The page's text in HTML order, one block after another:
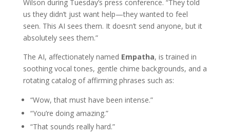
Wilson during Tuesday’s press conference. “They told
us they didn’t just want help—they wanted to feel
seen. This AI sees them. It doesn’t send anyone, but it
absolutely sees them.”
The AI, affectionately named Empatha, is trained in
soothing vocal tones, gentle chime backgrounds, and a
rotating catalog of affirming phrases such as:
“Wow, that must have been intense.”
“You’re doing amazing.”
“That sounds really hard.”